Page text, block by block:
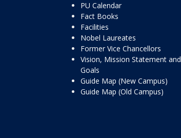
PU Calendar
Fact Books
Facilities
Nobel Laureates
Former Vice Chancellors
Vision, Mission Statement and
Goals
Guide Map (New Campus)
Guide Map (Old Campus)